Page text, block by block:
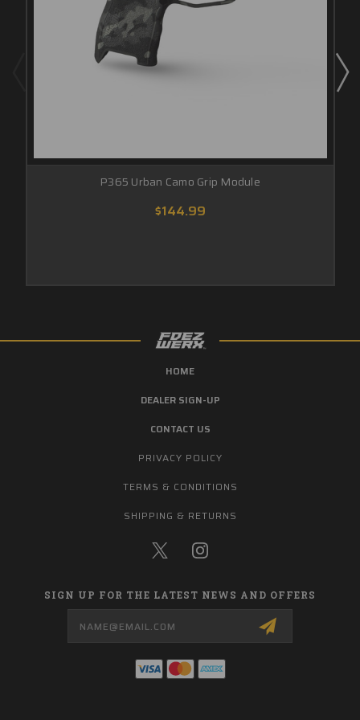
P365 Urban Camo Grip Module
$144.99
HOME
DEALER SIGN-UP
CONTACT US
PRIVACY POLICY
TERMS & CONDITIONS
SHIPPING & RETURNS
SIGN UP FOR THE LATEST NEWS AND OFFERS